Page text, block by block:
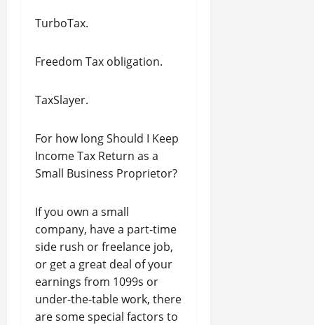
TurboTax.
Freedom Tax obligation.
TaxSlayer.
For how long Should I Keep
Income Tax Return as a
Small Business Proprietor?
If you own a small
company, have a part-time
side rush or freelance job,
or get a great deal of your
earnings from 1099s or
under-the-table work, there
are some special factors to